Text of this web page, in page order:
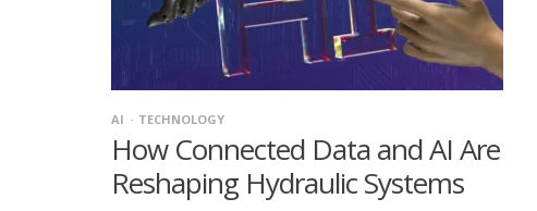
AI TECHNOLOGY
How Connected Data and AI Are
Reshaping Hydraulic Systems